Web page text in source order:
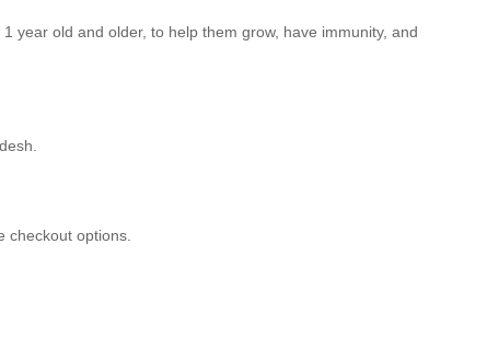
year old and older, to help them grow, have immunity, and
checkout options.